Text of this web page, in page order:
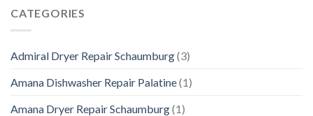
CATEGORIES
Admiral Dryer Repair Schaumburg(3)
Amana Dishwasher Repair Palatine(1)
Amana Dryer Repair Schaumburg(1)